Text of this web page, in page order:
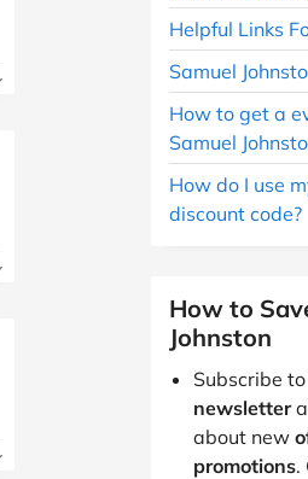
Helpful Links
Samuel
How to get a
Samuel
How do I use
discount code?
How to
Johnston
Subscribe
newsletter
about new
promotions.